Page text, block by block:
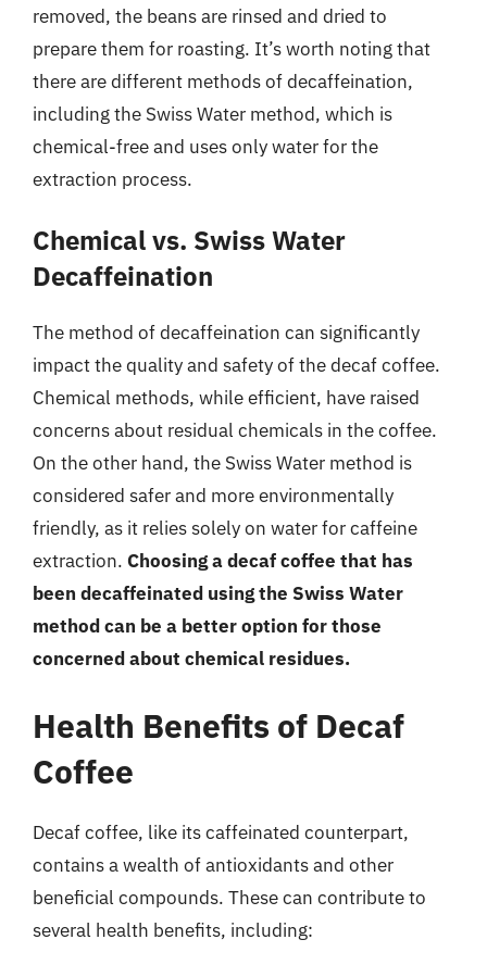
removed, the beans are rinsed and dried to
prepare them for roasting. It’s worth noting that
there are different methods of decaffeination,
including the Swiss Water method, which is
chemical-free and uses only water for the
extraction process.
Chemical vs. Swiss Water
Decaffeination
The method of decaffeination can significantly
impact the quality and safety of the decaf coffee.
Chemical methods, while efficient, have raised
concerns about residual chemicals in the coffee.
On the other hand, the Swiss Water method is
considered safer and more environmentally
friendly, as it relies solely on water for caffeine
extraction. Choosing a decaf coffee that has
been decaffeinated using the Swiss Water
method can be a better option for those
concerned about chemical residues.
Health Benefits of Decaf
Coffee
Decaf coffee, like its caffeinated counterpart,
contains a wealth of antioxidants and other
beneficial compounds. These can contribute to
several health benefits, including: